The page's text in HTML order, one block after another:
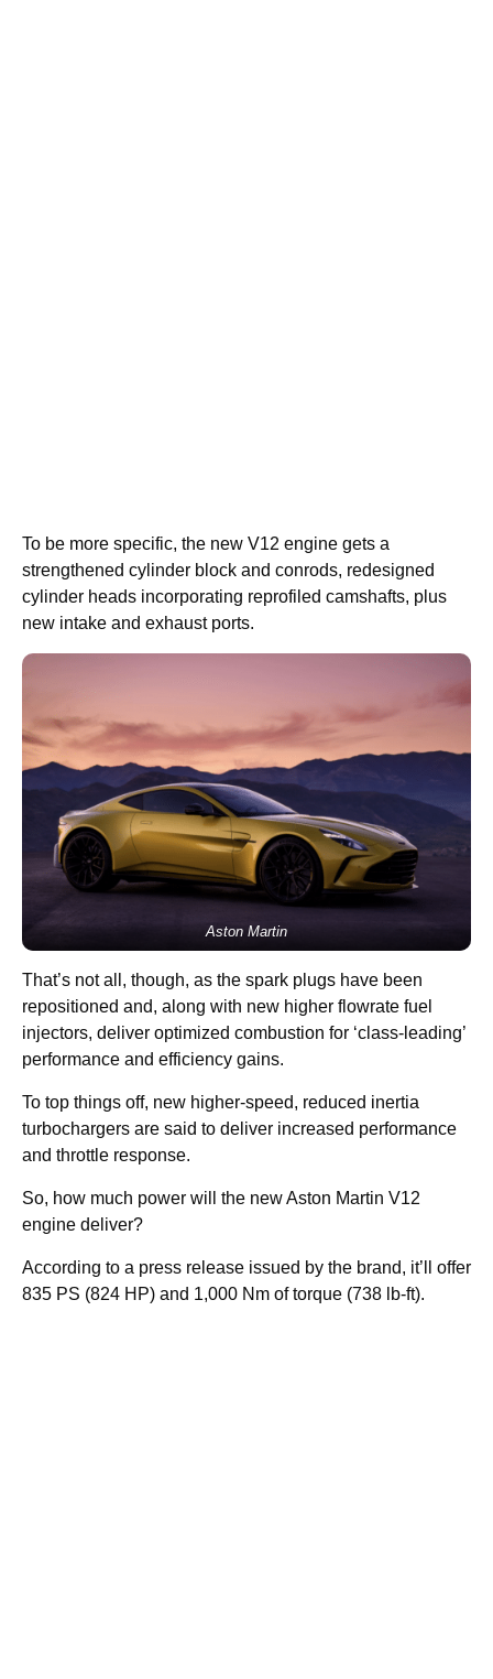
To be more specific, the new V12 engine gets a
strengthened cylinder block and conrods, redesigned
cylinder heads incorporating reprofiled camshafts, plus
new intake and exhaust ports.
Aston Martin
That’s not all, though, as the spark plugs have been
repositioned and, along with new higher flowrate fuel
injectors, deliver optimized combustion for ‘class-leading’
performance and efficiency gains.
To top things off, new higher-speed, reduced inertia
turbochargers are said to deliver increased performance
and throttle response.
So, how much power will the new Aston Martin V12
engine deliver?
According to a press release issued by the brand, it’ll offer
835 PS (824 HP) and 1,000 Nm of torque (738 lb-ft).